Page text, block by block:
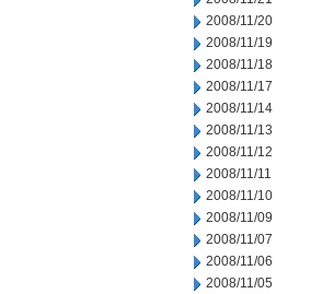
2008/11/20
2008/11/19
2008/11/18
2008/11/17
2008/11/14
2008/11/13
2008/11/12
2008/11/11
2008/11/10
2008/11/09
2008/11/07
2008/11/06
2008/11/05